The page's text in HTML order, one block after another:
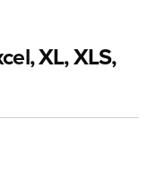
XL, XLS,